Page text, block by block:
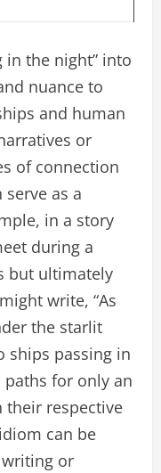
in the night” into
nuance to
and human
or
of connection
as a
in a story
during a
but ultimately
write, “As
the starlit
ships passing in
for only an
respective
can be
or